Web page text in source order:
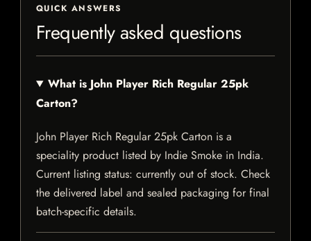
QUICK ANSWERS
Frequently asked questions
What is John Player Rich Regular 25pk
Carton?
John Player Rich Regular 25pk Carton is a
speciality product listed by Indie Smoke in India.
Current listing status: currently out of stock. Check
the delivered label and sealed packaging for final
batch-specific details.